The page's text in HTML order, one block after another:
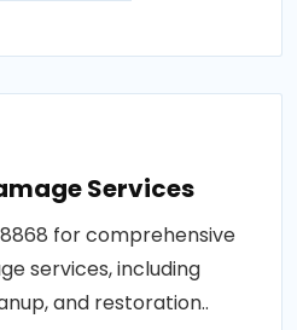
Services
for comprehensive
services, including
and restoration..